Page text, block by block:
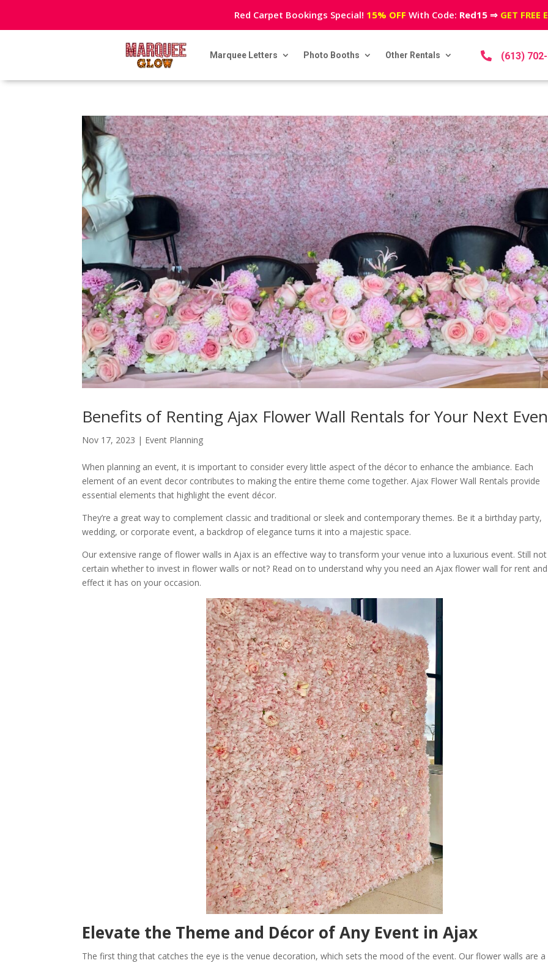
Red Carpet Bookings Special! 15% OFF With Code: Red15⇒ GET FREE
Marquee Letters Photo Booths Other Rentals  (613)
Benefits of Renting Ajax Flower Wall Rentals for Your Next
Nov 17, 2023 | Event Planning
When planning an event, it is important to consider every little aspect of the décor to enhance the ambiance. Each
element of an event decor contributes to making the entire theme come together. Ajax Flower Wall Rentals provide
essential elements that highlight the event décor.
They’re a great way to complement classic and traditional or sleek and contemporary themes. Be it a birthday party,
wedding, or corporate event, a backdrop of elegance turns it into a majestic space.
Our extensive range of flower walls in Ajax is an effective way to transform your venue into a luxurious event. Still not
certain whether to invest in flower walls or not? Read on to understand why you need an Ajax flower wall for rent
effect it has on your occasion.
Elevate the Theme and Décor of Any Event in Ajax
The first thing that catches the eye is the venue decoration, which sets the mood of the event. Our flower walls are a